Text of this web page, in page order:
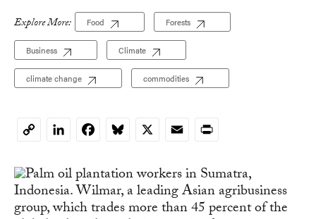
Explore More: Food Forests
Business Climate
climate change commodities
CopyLinkedInFacebookBluesky
X EmailPrint